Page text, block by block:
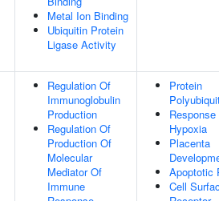
Metal Ion Binding
Ubiquitin Protein
Ligase Activity
Regulation Of
Immunoglobulin
Production
Regulation Of
Production Of
Molecular
Mediator Of
Immune
Protein
Response
Hypoxia
Placenta
Apoptotic
Cell